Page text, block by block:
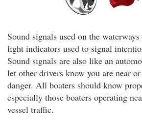
Sound signals used on the
light indicators used to signal
Sound signals are also like an
let other drivers know you are near
danger. All boaters should know
especially those boaters operating
vessel traffic.